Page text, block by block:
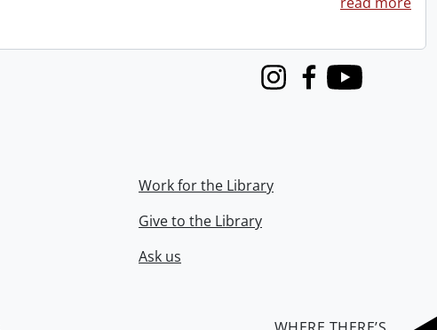
InstagramFacebook
Youtube
Work for the Library
Give to the Library
Ask us